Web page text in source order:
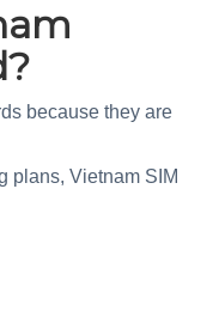
because they are
plans, Vietnam SIM